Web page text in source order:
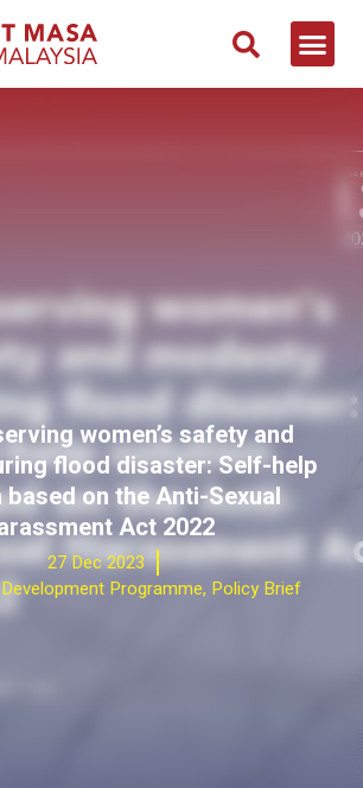
women’s safety and
flood disaster: Self-help
on the Anti-Sexual
Act 2022
27 Dec 2023
Programme, Policy Brief